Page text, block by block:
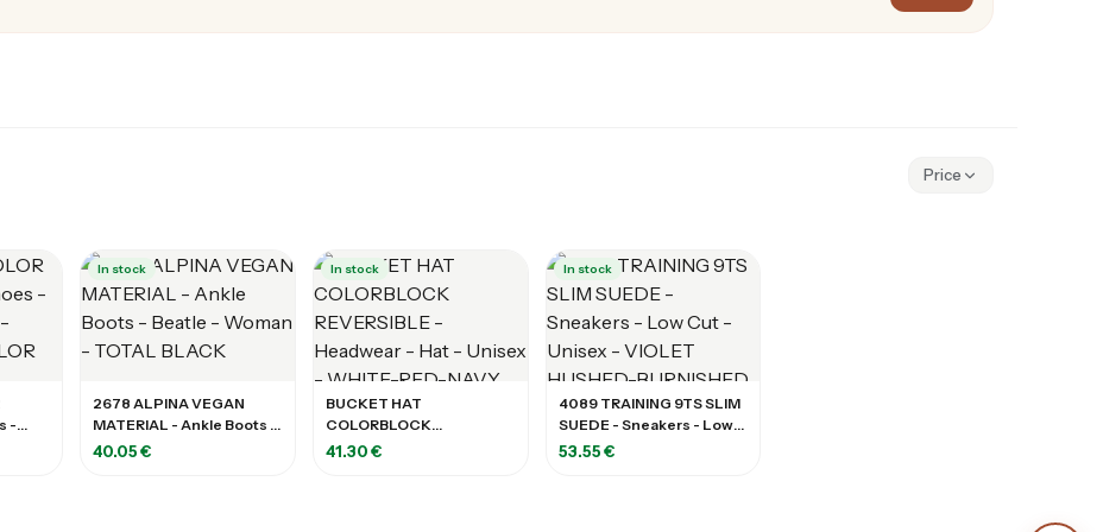
Price
-
In stock
2678 ALPINA VEGAN
MATERIAL - Ankle Boots -
Beatle - Woman - TOTAL
40.05 €
In stock
BUCKET HAT
COLORBLOCK
REVERSIBLE - Headwear -
41.30 €
In stock
4089 TRAINING 9TS SLIM
SUEDE - Sneakers - Low
Cut - Unisex - VIOLET
53.55 €